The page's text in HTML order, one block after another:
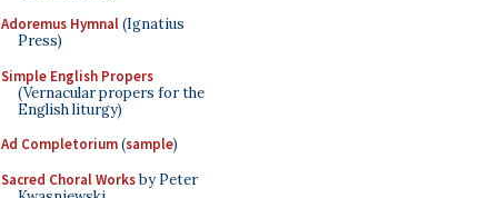
Adoremus Hymnal(Ignatius
Press)
Simple English Propers
(Vernacular propers for the
English liturgy)
Ad Completorium(sample)
Sacred Choral Worksby Peter